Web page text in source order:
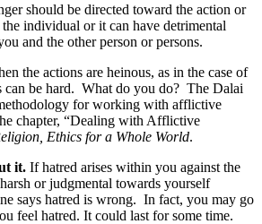
should be directed toward the action or
individual or it can have detrimental
and the other person or persons.
the actions are heinous, as in the case of
can be hard. What do you do? The Dalai
for working with afflictive
chapter, “Dealing with Afflictive
Ethics for a Whole World.
it. If hatred arises within you against the
or judgmental towards yourself
says hatred is wrong. In fact, you may go
feel hatred. It could last for some time.